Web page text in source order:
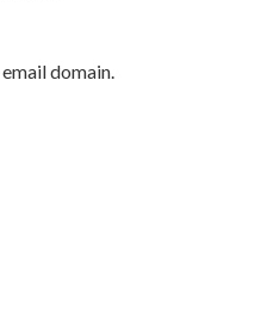
domain.